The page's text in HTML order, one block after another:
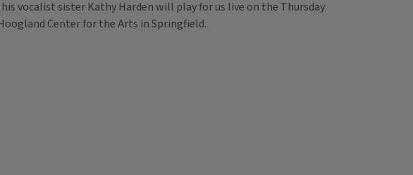
vocalist sister Kathy Harden will play for us live on the Thursday
Center for the Arts in Springfield.